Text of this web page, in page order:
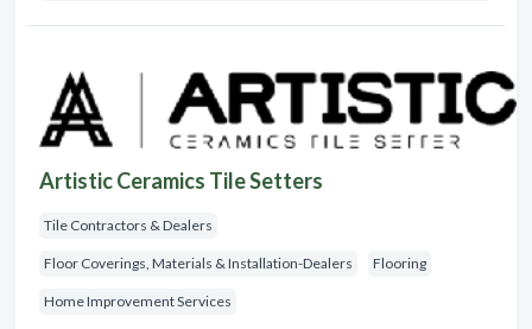
Artistic Ceramics Tile Setters
Tile Contractors & Dealers
Floor Coverings, Materials & Installation-Dealers Flooring
Home Improvement Services